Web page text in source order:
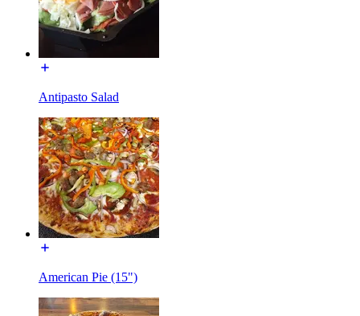
Antipasto Salad
American Pie (15")